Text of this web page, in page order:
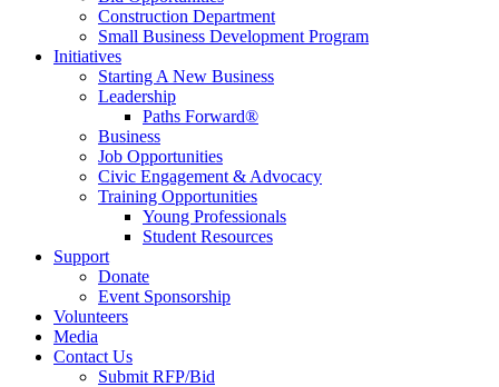
Construction Department
Small Business Development Program
Initiatives
Starting A New Business
Leadership
Paths Forward®
Business
Job Opportunities
Civic Engagement & Advocacy
Training Opportunities
Young Professionals
Student Resources
Support
Donate
Event Sponsorship
Volunteers
Media
Contact Us
Submit RFP/Bid